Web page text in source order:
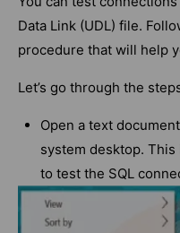
Data Link (UDL) file.
procedure that will help
Let’s go through the
Open a text
system desktop.
to test the SQL